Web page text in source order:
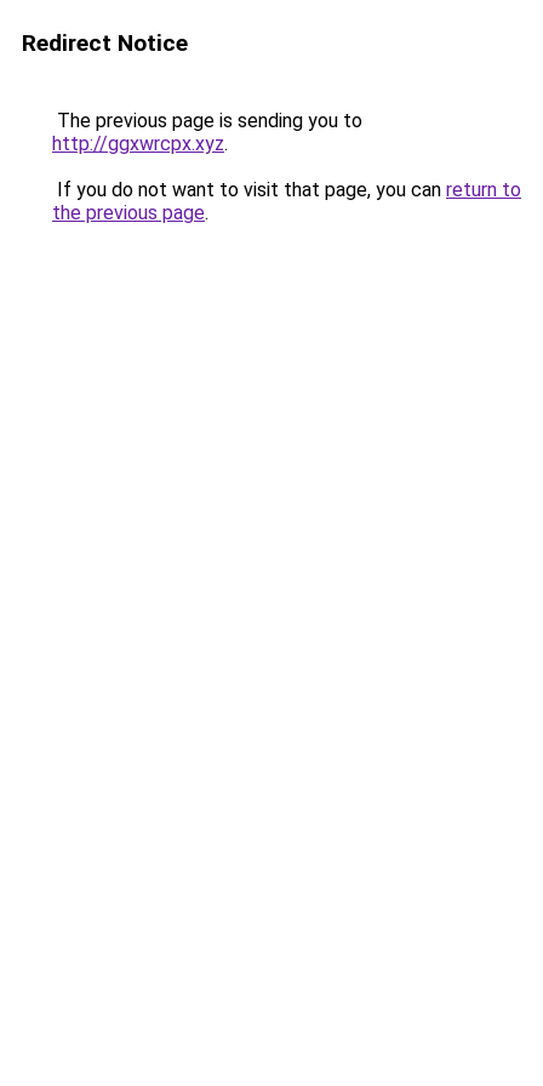
Redirect Notice
The previous page is sending you to
http://ggxwrcpx.xyz.
If you do not want to visit that page, you can return to
the previous page.